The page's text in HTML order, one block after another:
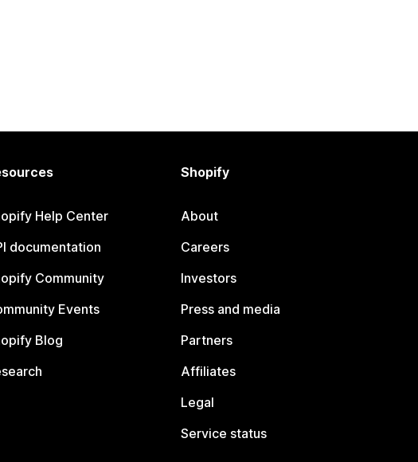
Help Center
documentation
Community
Events
Blog
Shopify
About
Careers
Investors
Press and media
Partners
Affiliates
Legal
Service status